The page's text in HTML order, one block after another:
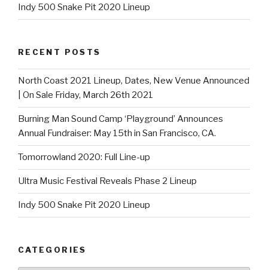
Indy 500 Snake Pit 2020 Lineup
RECENT POSTS
North Coast 2021 Lineup, Dates, New Venue Announced
| On Sale Friday, March 26th 2021
Burning Man Sound Camp ‘Playground’ Announces
Annual Fundraiser: May 15th in San Francisco, CA.
Tomorrowland 2020: Full Line-up
Ultra Music Festival Reveals Phase 2 Lineup
Indy 500 Snake Pit 2020 Lineup
CATEGORIES